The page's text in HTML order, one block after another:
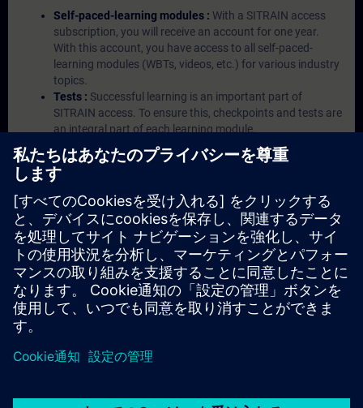
Self-paced-learning modules : With a SITRAIN access
subscription, you will receive an account for one year.
With this account, you have access to all self-paced-
learning modules (WBTs, videos, etc.) for various industry
topics.
Tests : Successful learning is an important part of
SITRAIN access. To ensure this, checkpoints and tests are
an integral part of each learning module.
Exercises with Virtual Exercise Lab :
VE Lab is a cloud-
based environment with pre-installed software ( TIA
Portal etc.) In your first SITRAIN access subscription two
(2) hours for VE Lab are included.
Expert Talks :In regular webinars, you will receive first-
hand information from our experts on Siemens Industry
products.
Management Account :
A management account is
possible if at least five (5) subscriptions are purchased.
This account enables managers to have an overview of
their employees' training activities and to assign courses